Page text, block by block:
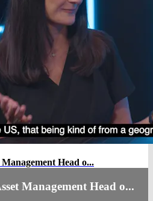
Head o...
Management Head o...